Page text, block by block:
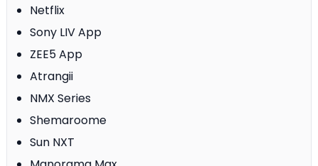
Netflix
Sony LIV App
ZEE5 App
Atrangii
NMX Series
Shemaroome
Sun NXT